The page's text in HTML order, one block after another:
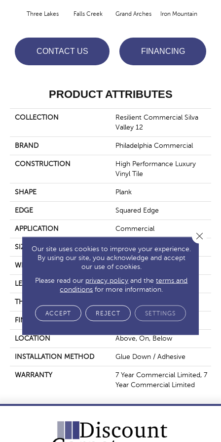
Three Lakes Falls Creek Grand Arches Iron Mountain
CONTACT US FINANCING
PRODUCT ATTRIBUTES
COLLECTION
Resilient Commercial Silva
Valley 12
BRAND Philadelphia Commercial
CONSTRUCTION
High Performance Luxury
Vinyl Tile
SHAPE Plank
EDGE Squared Edge
APPLICATION Commercial
SIZE 6 In W, 48 In L
WIDTH 6 In
LENGTH 48 In
THICKNESS
FINISH COATING Exoguard+®
LOCATION Above, On, Below
INSTALLATION METHOD Glue Down / Adhesive
WARRANTY
7 Year Commercial Limited, 7
Year Commercial Limited
Our site uses cookies to improve your experience.
By using our site, you acknowledge and accept
our use of cookies.
Please read our privacy policy and theterms and
conditions for more information.
ACCEPT REJECT SETTINGS
Close